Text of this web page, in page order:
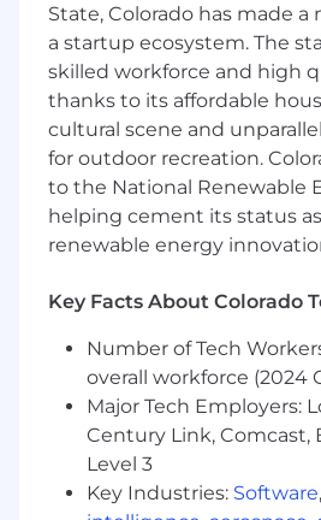
business ethics when
responsibilities to build
customer confidence
Excellent verbal, written
skills with an aptitude for
meaningful c-level client
Understanding of
key sales technologies
Development,
activity tracking
operating environment is
Self-motivated and
independently
Bachelor's degree
Additional Requirements
State, Colorado has made a
a startup ecosystem. The
skilled workforce and high
thanks to its affordable
cultural scene and
for outdoor recreation.
to the National Renewable
helping cement its status
renewable energy
Key Facts About Colorado
Number of Tech
overall workforce (2024
Major Tech Employers:
Century Link, Comcast,
Level 3
Key Industries: Software,